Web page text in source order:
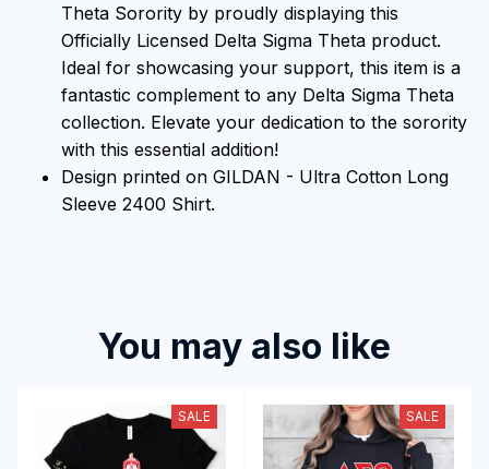
Theta Sorority by proudly displaying this
Officially Licensed Delta Sigma Theta product.
Ideal for showcasing your support, this item is a
fantastic complement to any Delta Sigma Theta
collection. Elevate your dedication to the sorority
with this essential addition!
Design printed on GILDAN - Ultra Cotton Long
Sleeve 2400 Shirt.
You may also like
SALE SALE